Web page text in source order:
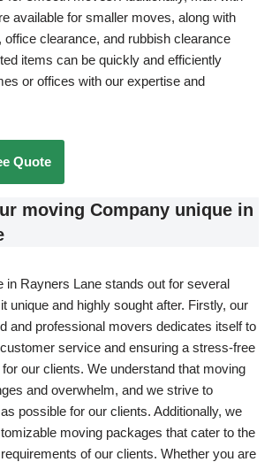
available for smaller moves, along with
office clearance, and rubbish clearance
items can be quickly and efficiently
or offices with our expertise and
Quote
moving Company unique in
in Rayners Lane stands out for several
unique and highly sought after. Firstly, our
and professional movers dedicates itself to
service and ensuring a stress-free
our clients. We understand that moving
and overwhelm, and we strive to
possible for our clients. Additionally, we
moving packages that cater to the
of our clients. Whether you are